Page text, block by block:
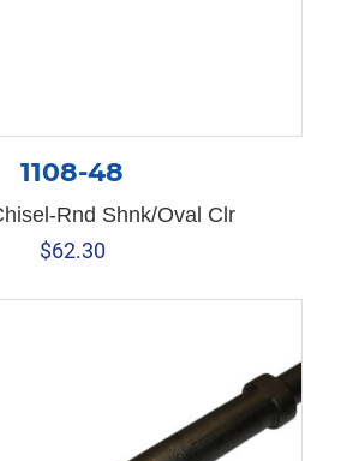
1108-48
Rnd Shnk/Oval Clr
$62.30